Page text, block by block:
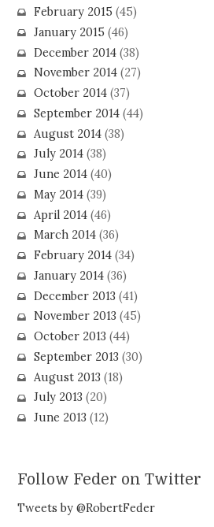
February 2015 (45)
January 2015 (46)
December 2014(38)
November 2014(27)
October 2014(37)
September 2014(44)
August 2014(38)
July 2014(38)
June 2014(40)
May 2014(39)
April 2014(46)
March 2014(36)
February 2014(34)
January 2014(36)
December 2013 (41)
November 2013 (45)
October 2013 (44)
September 2013 (30)
August 2013 (18)
July 2013 (20)
June 2013 (12)
Follow Feder on Twitter
Tweets by @RobertFeder